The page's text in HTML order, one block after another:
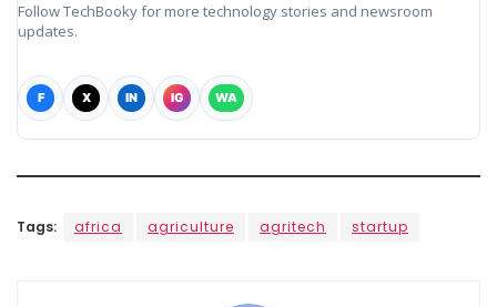
Follow TechBooky for more technology stories and newsroom
updates.
F X IN IG WA
Tags: africa agriculture agritech startup